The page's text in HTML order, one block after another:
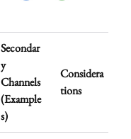
Secondar
y
Channels
(Example
s)
Considera
tions